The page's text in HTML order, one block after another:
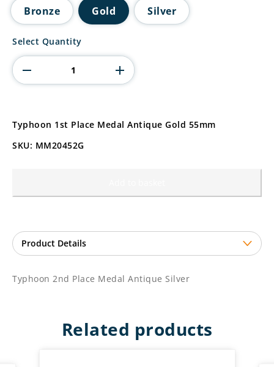
Bronze Gold Silver
Typhoon
Place
Medal
Antique
Select Quantity
Typhoon 1st Place Medal Antique Gold 55mm
SKU: MM20452G
Typhoon 2nd Place Medal Antique Silver
Related products